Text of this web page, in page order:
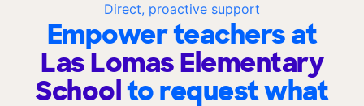
Direct, proactive support
Empower teachers at
Las Lomas Elementary
Schoolto request what